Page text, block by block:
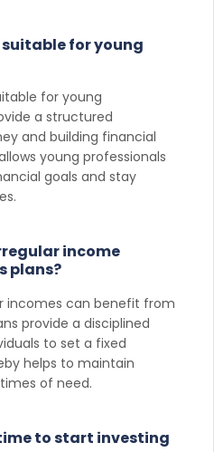
for young
for young
a structured
and building financial
young professionals
goals and stay
income
plans?
incomes can benefit from
provide a disciplined
to set a fixed
helps to maintain
of need.
to start investing